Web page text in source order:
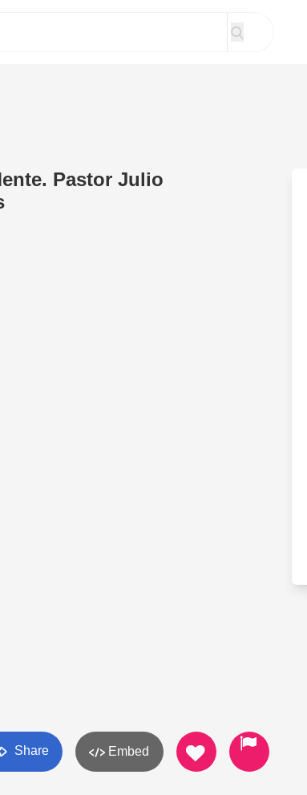
Pastor Julio
Share Embed